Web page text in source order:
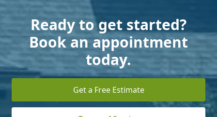
Ready to get started?
Book an appointment
today.
Get a Free Estimate